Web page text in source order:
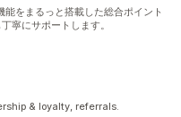
をまるっと搭載した総合ポイント
寧にサポートします。
& loyalty, referrals.